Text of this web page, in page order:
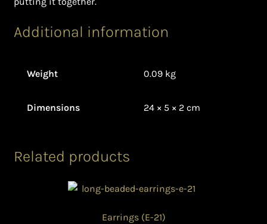
Additional information
Weight 0.09 kg
Dimensions 24 × 5 × 2 cm
Related products
Earrings (E-21)